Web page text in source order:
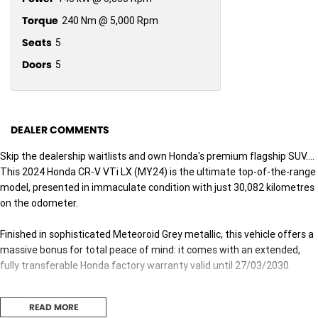
Torque 240 Nm @ 5,000 Rpm
Seats 5
Doors 5
DEALER COMMENTS
Skip the dealership waitlists and own Honda's premium flagship SUV....
This 2024 Honda CR-V VTi LX (MY24) is the ultimate top-of-the-range
model, presented in immaculate condition with just 30,082 kilometres
on the odometer.
Finished in sophisticated Meteoroid Grey metallic, this vehicle offers a
massive bonus for total peace of mind: it comes with an extended,
fully transferable Honda factory warranty valid until 27/03/2030.
As the top-spec VTi LX, this vehicle combines intelligent Real-Time
AWD grip with a premium luxury cabin, advanced tech, and a highly
READ MORE